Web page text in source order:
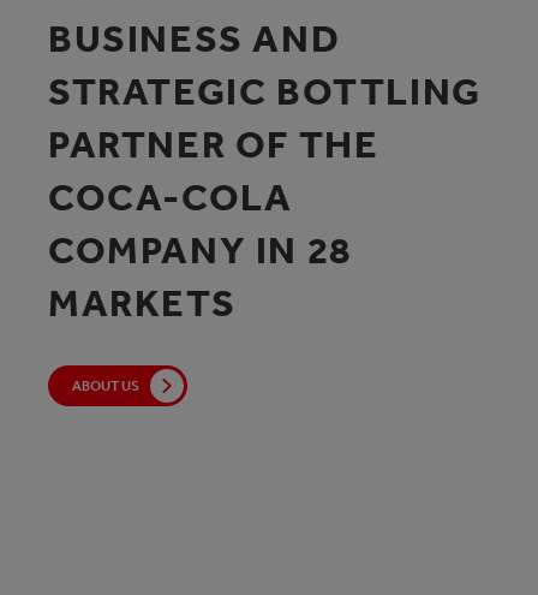
BUSINESS AND
STRATEGIC BOTTLING
PARTNER OF THE
COCA-COLA
COMPANY IN 28
MARKETS
ABOUT US